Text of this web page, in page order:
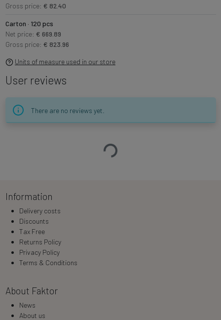
Gross price: € 82.40
Carton · 120 pcs
Net price: € 669.89
Gross price: € 823.96
Units of measure used in our store
User reviews
There are no reviews yet.
Loading…
Information
Delivery costs
Discounts
Tax Free
Returns Policy
Privacy Policy
Terms & Conditions
About Faktor
News
About us